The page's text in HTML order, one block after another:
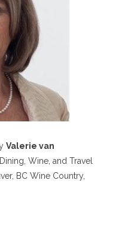
Valerie van
Wine, and Travel
BC Wine Country,